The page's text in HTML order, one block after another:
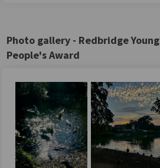
Photo gallery - Redbridge Young
People's Award